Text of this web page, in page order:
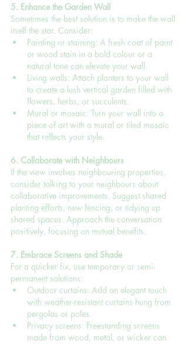
5. Enhance the Garden Wall
Sometimes the best solution is to make the wall
itself the star. Consider:
Painting or staining: A fresh coat of paint
or wood stain in a bold colour or a
natural tone can elevate your wall.
Living walls: Attach planters to your wall
to create a lush vertical garden filled with
flowers, herbs, or succulents.
Mural or mosaic: Turn your wall into a
piece of art with a mural or tiled mosaic
that reflects your style.
6. Collaborate with Neighbours
If the view involves neighbouring properties,
consider talking to your neighbours about
collaborative improvements. Suggest shared
planting efforts, new fencing, or tidying up
shared spaces. Approach the conversation
positively, focusing on mutual benefits.
7. Embrace Screens and Shade
For a quicker fix, use temporary or semi-
permanent solutions:
Outdoor curtains: Add an elegant touch
with weather-resistant curtains hung from
pergolas or poles.
Privacy screens: Freestanding screens
made from wood, metal, or wicker can